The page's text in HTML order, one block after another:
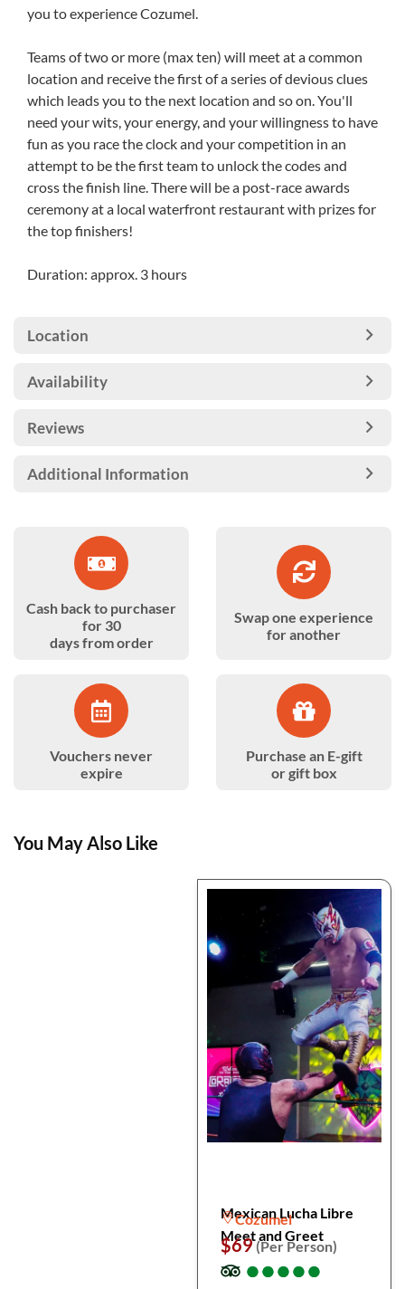
you to experience Cozumel.
Teams of two or more (max ten) will meet at a common
location and receive the first of a series of devious clues
which leads you to the next location and so on. You'll
need your wits, your energy, and your willingness to have
fun as you race the clock and your competition in an
attempt to be the first team to unlock the codes and
cross the finish line. There will be a post-race awards
ceremony at a local waterfront restaurant with prizes for
the top finishers!
Duration: approx. 3 hours
Location
Availability
Reviews
Additional Information
Cash back to purchaser
for 30
days from order
Swap one experience
for another
Vouchers never
expire
Purchase an E-gift
or gift box
You May Also Like
Mexican Lucha Libre
Meet and Greet
Cozumel
$69(Per Person)
●
●●
●●
●●
●●
●